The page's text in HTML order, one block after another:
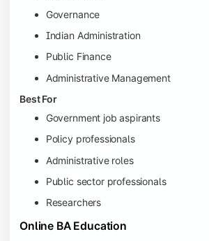
Governance
Indian Administration
Public Finance
Administrative Management
Best For
Government job aspirants
Policy professionals
Administrative roles
Public sector professionals
Researchers
Online BA Education